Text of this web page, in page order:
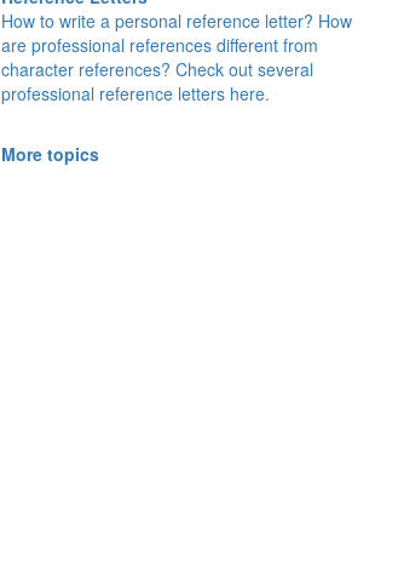
How to write a personal reference letter? How
are professional references different from
character references? Check out several
professional reference letters here.
More topics